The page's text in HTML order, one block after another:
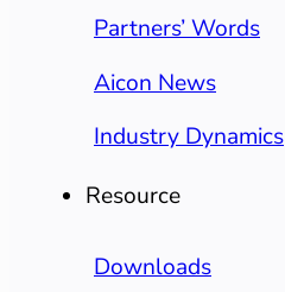
Partners’ Words
Aicon News
Industry Dynamics
Resource
Downloads